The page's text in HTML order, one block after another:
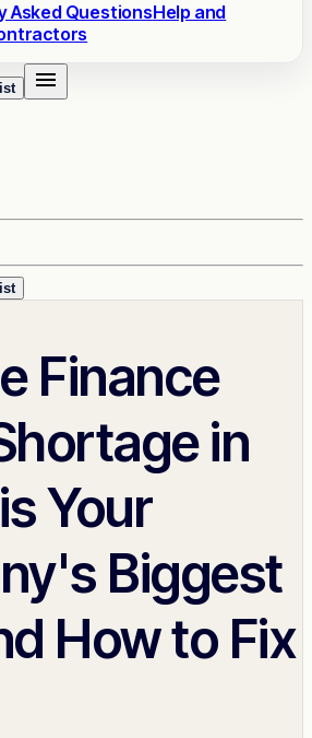
Asked QuestionsHelp and
Finance
in
Your
Biggest
How to Fix